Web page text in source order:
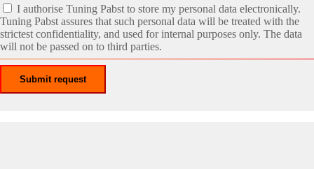
I authorise Tuning Pabst to store my personal data electronically.
Tuning Pabst assures that such personal data will be treated with the
strictest confidentiality, and used for internal purposes only. The data
will not be passed on to third parties.